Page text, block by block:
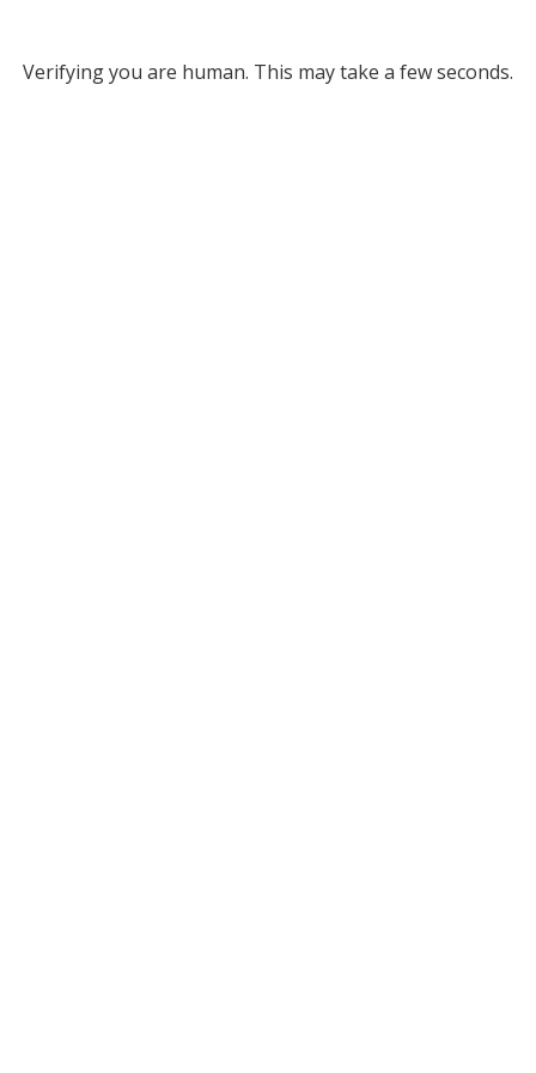
Verifying you are human. This may take a few seconds.